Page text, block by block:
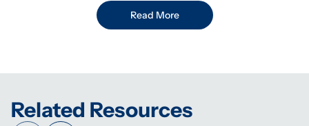
Read More
Related Resources